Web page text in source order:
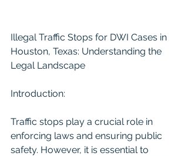
Illegal Traffic Stops for DWI Cases in
Houston, Texas: Understanding the
Legal Landscape
Introduction:
Traffic stops play a crucial role in
enforcing laws and ensuring public
safety. However, it is essential to